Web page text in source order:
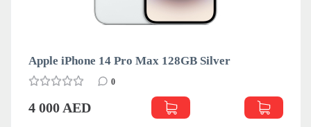
Apple iPhone 14 Pro Max 128GB Silver
0
4 000 AED